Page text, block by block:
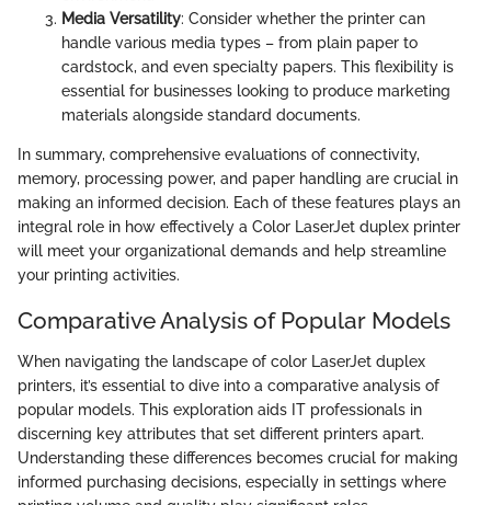
Media Versatility: Consider whether the printer can
handle various media types – from plain paper to
cardstock, and even specialty papers. This flexibility is
essential for businesses looking to produce marketing
materials alongside standard documents.
In summary, comprehensive evaluations of connectivity,
memory, processing power, and paper handling are crucial in
making an informed decision. Each of these features plays an
integral role in how effectively a Color LaserJet duplex printer
will meet your organizational demands and help streamline
your printing activities.
Comparative Analysis of Popular Models
When navigating the landscape of color LaserJet duplex
printers, it’s essential to dive into a comparative analysis of
popular models. This exploration aids IT professionals in
discerning key attributes that set different printers apart.
Understanding these differences becomes crucial for making
informed purchasing decisions, especially in settings where